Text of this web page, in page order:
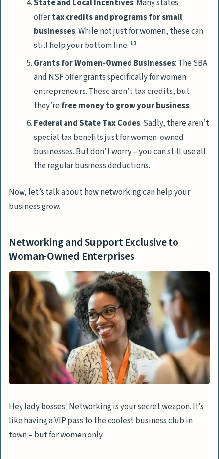
State and Local Incentives: Many states
offertax credits and programs for small
businesses. While not just for women, these can
still help your bottom line. 11
Grants for Women-Owned Businesses: The SBA
and NSF offer grants specifically for women
entrepreneurs. These aren’t tax credits, but
they’refree money to grow your business.
Federal and State Tax Codes: Sadly, there aren’t
special tax benefits just for women-owned
businesses. But don’t worry – you can still use all
the regular business deductions.
Now, let’s talk about how networking can help your
business grow.
Networking and Support Exclusive to
Woman-Owned Enterprises
Hey lady bosses! Networking is your secret weapon. It’s
like having a VIP pass to the coolest business club in
town – but for women only.